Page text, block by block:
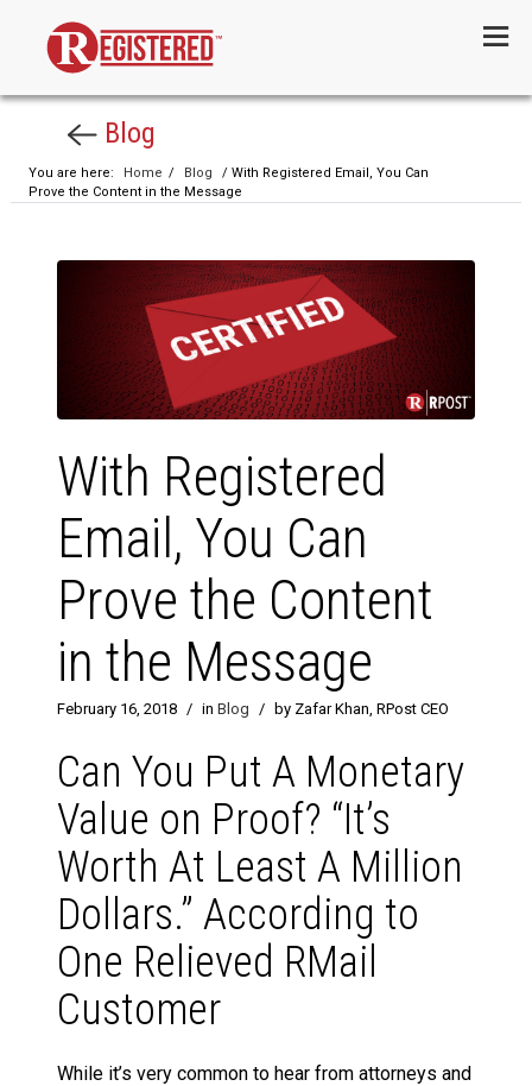
Blog
You are here: Home / Blog
/ With Registered Email, You Can
Prove the Content in the Message
With Registered
Email, You Can
Prove the Content
in the Message
February 16, 2018 / in Blog / by Zafar Khan, RPost CEO
Can You Put A Monetary
Value on Proof? “It’s
Worth At Least A Million
Dollars.” According to
One Relieved RMail
Customer
While it’s very common to hear from attorneys and